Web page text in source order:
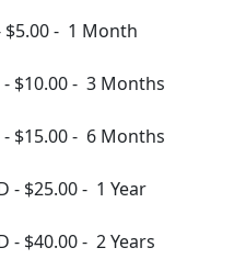
$5.00- 1 Month
- $10.00- 3 Months
- $15.00- 6 Months
- $25.00- 1 Year
- $40.00- 2 Years